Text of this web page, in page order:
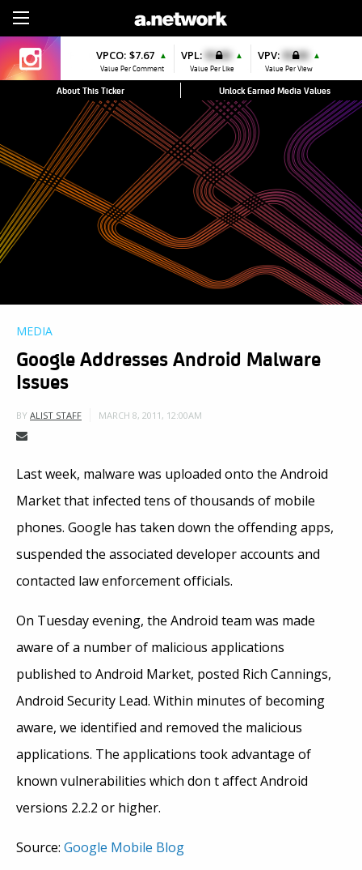
VPCO: $7.67 ▲
Value Per Comment
VPL: $0.00 ▲
Value Per Like
VPV: $0.00 ▲
Value Per View
About This Ticker Unlock Earned Media Values
MEDIA
Google Addresses Android Malware
Issues
BY ALIST STAFF MARCH 8, 2011, 12:00AM
Last week, malware was uploaded onto the Android
Market that infected tens of thousands of mobile
phones. Google has taken down the offending apps,
suspended the associated developer accounts and
contacted law enforcement officials.
On Tuesday evening, the Android team was made
aware of a number of malicious applications
published to Android Market, posted Rich Cannings,
Android Security Lead. Within minutes of becoming
aware, we identified and removed the malicious
applications. The applications took advantage of
known vulnerabilities which don t affect Android
versions 2.2.2 or higher.
Source: Google Mobile Blog